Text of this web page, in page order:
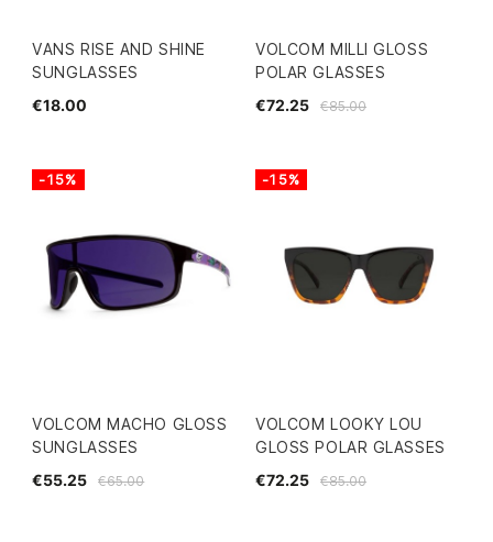
VANS RISE AND SHINE
SUNGLASSES
€18.00
VOLCOM MILLI GLOSS
POLAR GLASSES
€85.00
€72.25
VOLCOM MACHO GLOSS
SUNGLASSES
€65.00
€55.25
-15%
VOLCOM LOOKY LOU
GLOSS POLAR GLASSES
€85.00
€72.25
-15%